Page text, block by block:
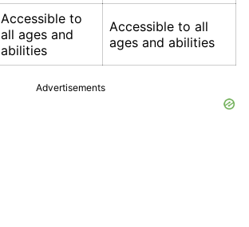
Accessible to
all ages and
abilities
Accessible to all
ages and abilities
Advertisements